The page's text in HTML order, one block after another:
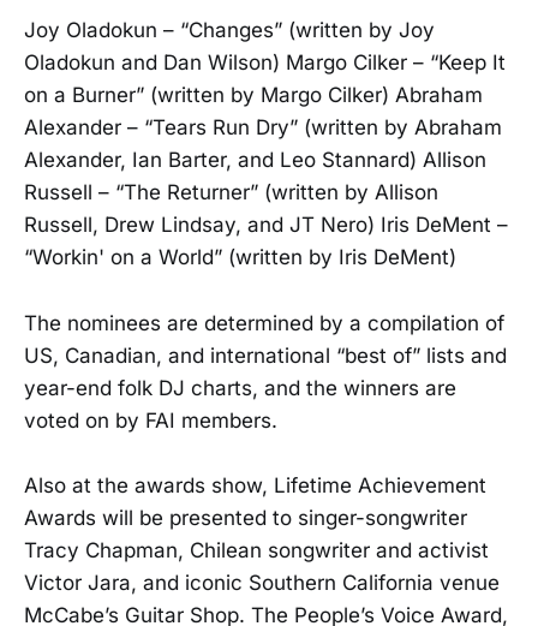
Joy Oladokun – “Changes” (written by Joy
Oladokun and Dan Wilson) Margo Cilker – “Keep It
on a Burner” (written by Margo Cilker) Abraham
Alexander – “Tears Run Dry” (written by Abraham
Alexander, Ian Barter, and Leo Stannard) Allison
Russell – “The Returner” (written by Allison
Russell, Drew Lindsay, and JT Nero) Iris DeMent –
“Workin' on a World” (written by Iris DeMent)
The nominees are determined by a compilation of
US, Canadian, and international “best of” lists and
year-end folk DJ charts, and the winners are
voted on by FAI members.
Also at the awards show, Lifetime Achievement
Awards will be presented to singer-songwriter
Tracy Chapman, Chilean songwriter and activist
Victor Jara, and iconic Southern California venue
McCabe’s Guitar Shop. The People’s Voice Award,